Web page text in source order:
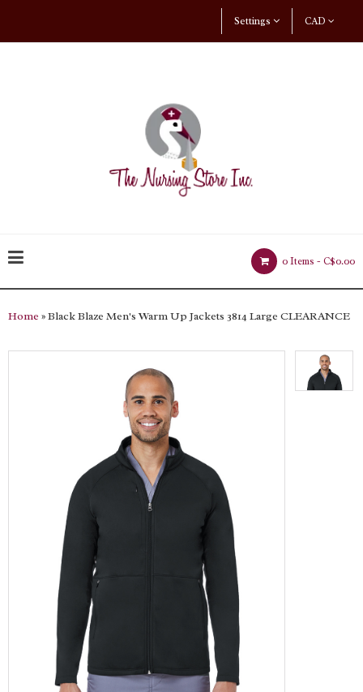
CAD
Settings
0 Items - C$0.00
Home » Black Blaze Men's Warm Up Jackets 3814 Large CLEARANCE